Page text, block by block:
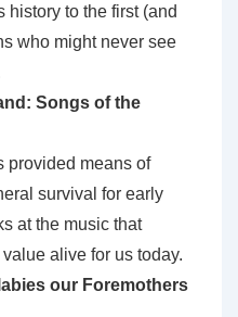
history to the first (and
who might never see
Songs of the
provided means of
survival for early
at the music that
alive for us today.
our Foremothers